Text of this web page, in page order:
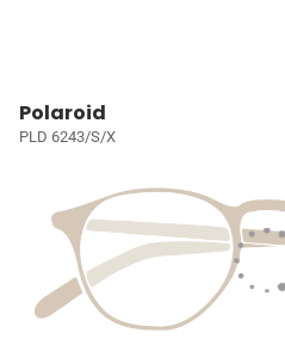
Polaroid
PLD 6243/S/X